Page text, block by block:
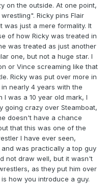
on the outside. At one point,
Ricky pins Flair
just a mere formality. It
of how Ricky was treated in
was treated as just another
one, but not a huge star. I
or Vince screaming like that
Ricky was put over more in
nearly 4 years with the
I was a 10 year old mark, I
going crazy over Steamboat,
doesn't have a chance
that this was one of the
I have ever seen,
was practically a top guy
not draw well, but it wasn't
as they put him over
how you introduce a guy.